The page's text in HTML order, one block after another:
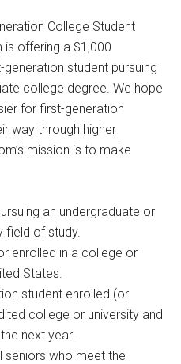
College Student
offering a $1,000
student pursuing
college degree. We hope
for first-generation
way through higher
mission is to make
an undergraduate or
field of study.
enrolled in a college or
States.
student enrolled (or
college or university and
next year.
seniors who meet the